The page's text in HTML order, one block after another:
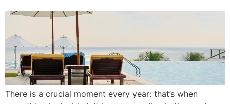
There is a crucial moment every year: that’s when